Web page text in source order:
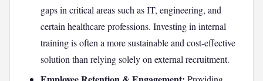
gaps in critical areas such as IT, engineering, and
certain healthcare professions. Investing in internal
training is often a more sustainable and cost-effective
solution than relying solely on external recruitment.